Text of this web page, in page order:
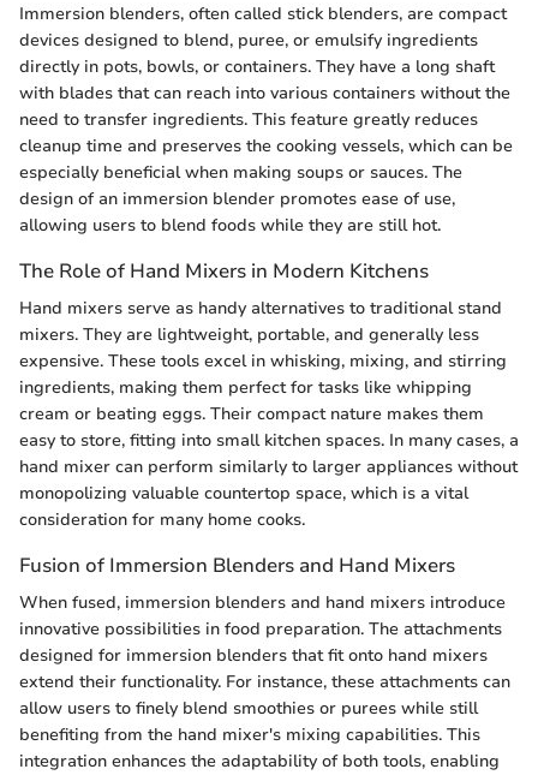
Immersion blenders, often called stick blenders, are compact
devices designed to blend, puree, or emulsify ingredients
directly in pots, bowls, or containers. They have a long shaft
with blades that can reach into various containers without the
need to transfer ingredients. This feature greatly reduces
cleanup time and preserves the cooking vessels, which can be
especially beneficial when making soups or sauces. The
design of an immersion blender promotes ease of use,
allowing users to blend foods while they are still hot.
The Role of Hand Mixers in Modern Kitchens
Hand mixers serve as handy alternatives to traditional stand
mixers. They are lightweight, portable, and generally less
expensive. These tools excel in whisking, mixing, and stirring
ingredients, making them perfect for tasks like whipping
cream or beating eggs. Their compact nature makes them
easy to store, fitting into small kitchen spaces. In many cases, a
hand mixer can perform similarly to larger appliances without
monopolizing valuable countertop space, which is a vital
consideration for many home cooks.
Fusion of Immersion Blenders and Hand Mixers
When fused, immersion blenders and hand mixers introduce
innovative possibilities in food preparation. The attachments
designed for immersion blenders that fit onto hand mixers
extend their functionality. For instance, these attachments can
allow users to finely blend smoothies or purees while still
benefiting from the hand mixer's mixing capabilities. This
integration enhances the adaptability of both tools, enabling